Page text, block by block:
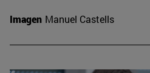
Imagen Manuel Castells